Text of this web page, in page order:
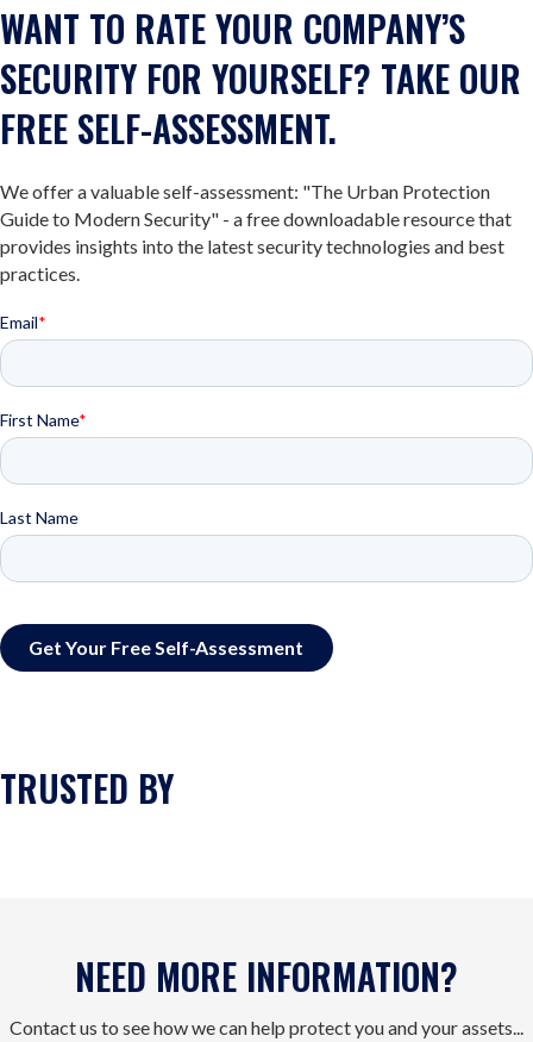
WANT TO RATE YOUR COMPANY’S
SECURITY FOR YOURSELF? TAKE OUR
FREE SELF-ASSESSMENT.
We offer a valuable self-assessment: "The Urban Protection
Guide to Modern Security" - a free downloadable resource that
provides insights into the latest security technologies and best
practices.
TRUSTED BY
NEED MORE INFORMATION?
Contact us to see how we can help protect you and your assets...